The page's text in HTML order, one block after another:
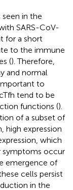
in the
SARS-CoV-
for a short
to the immune
(). Therefore,
and normal
to
tend to be
functions ().
of a subset of
high expression
which
symptoms occur
emergence of
cells persist
in the